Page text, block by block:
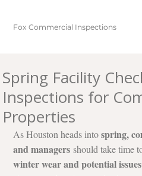
Fox Commercial Inspections
Spring Facility
Inspections for
Properties
As Houston heads into spring,
and managers should take time
winter wear and potential